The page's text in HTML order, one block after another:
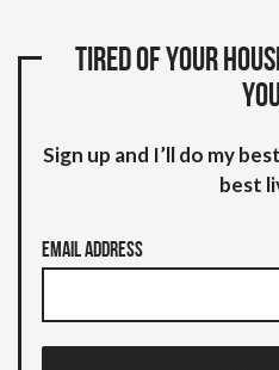
Tired of your
Sign up and I’ll do my
best
Email Address